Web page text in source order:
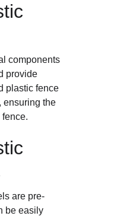
components
provide
plastic fence
ensuring the
are pre-
be easily